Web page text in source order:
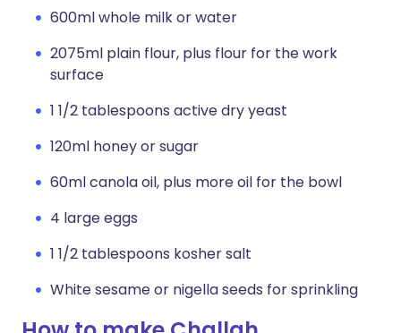
600ml whole milk or water
2075ml plain flour, plus flour for the work
surface
1 1/2 tablespoons active dry yeast
120ml honey or sugar
60ml canola oil, plus more oil for the bowl
4 large eggs
1 1/2 tablespoons kosher salt
White sesame or nigella seeds for sprinkling